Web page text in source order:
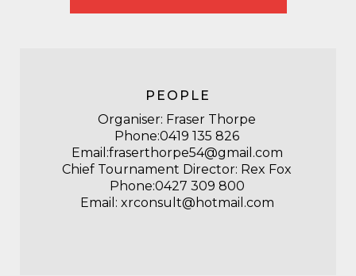
PEOPLE
Organiser: Fraser Thorpe
Phone:0419 135 826
Email:fraserthorpe54@gmail.com
Chief Tournament Director: Rex Fox
Phone:0427 309 800
Email: xrconsult@hotmail.com